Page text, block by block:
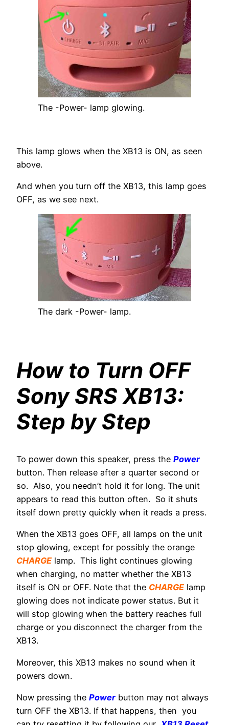
The -Power- lamp glowing.
This lamp glows when the XB13 is ON, as seen
above.
And when you turn off the XB13, this lamp goes
OFF, as we see next.
The dark -Power- lamp.
How to Turn OFF
Sony SRS XB13:
Step by Step
To power down this speaker, press the Power
button. Then release after a quarter second or
so. Also, you needn’t hold it for long. The unit
appears to read this button often. So it shuts
itself down pretty quickly when it reads a press.
When the XB13 goes OFF, all lamps on the unit
stop glowing, except for possibly the orange
CHARGE lamp. This light continues glowing
when charging, no matter whether the XB13
itself is ON or OFF. Note that the CHARGE lamp
glowing does not indicate power status. But it
will stop glowing when the battery reaches full
charge or you disconnect the charger from the
XB13.
Moreover, this XB13 makes no sound when it
powers down.
Now pressing the Power button may not always
turn OFF the XB13. If that happens, then you